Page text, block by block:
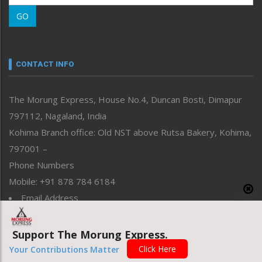
Morung Learning
Morung Youth Express
neissr
Perspective
Politics
Public Space
Reflections
Right-Featured
Sports
Straight from the Heart
Tracking your Health
Uncategorized
Weekly Poll Result
GO
CONTACT INFO
The Morung Express, House No.4, Duncan Bosti, Dimapur
797112, Nagaland, India
Kohima Branch office: Old NST above Rutsa Bakery, Kohima,
797001 –
Phone Numbers
Mobile: +91 878 784 6184
Email Address
News: morung@gmail.com
Advertisement: morungad@yahoo.com
Support The Morung Express.
Your Contributions Matter Click Here